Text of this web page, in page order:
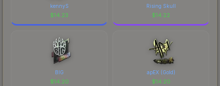
kennyS
$14.23
Rising Skull
$14.22
BIG
$14.20
apEX (Gold)
$14.20